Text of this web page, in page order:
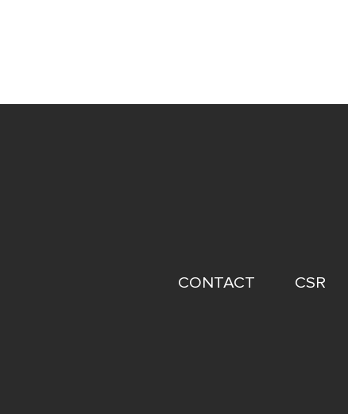
FOOTER
CONTACT CSR